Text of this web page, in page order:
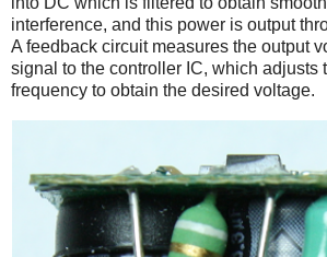
interference, and this power is output
A feedback circuit measures the output
signal to the controller IC, which adjusts
frequency to obtain the desired voltage.